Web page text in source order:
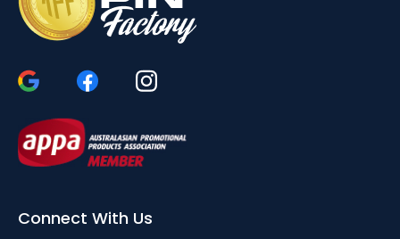
Connect With Us